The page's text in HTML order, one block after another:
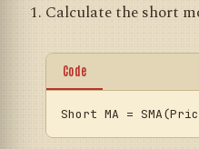
Calculate the short
Code
Short MA =